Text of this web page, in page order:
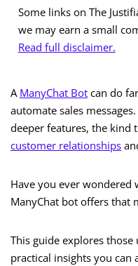
Some links on The
we may earn a small
Read full disclaimer.
A ManyChat Bot can do
automate sales
deeper features, the kind
customer relationships
Have you ever wondered
ManyChat bot offers that
This guide explores
practical insights you can